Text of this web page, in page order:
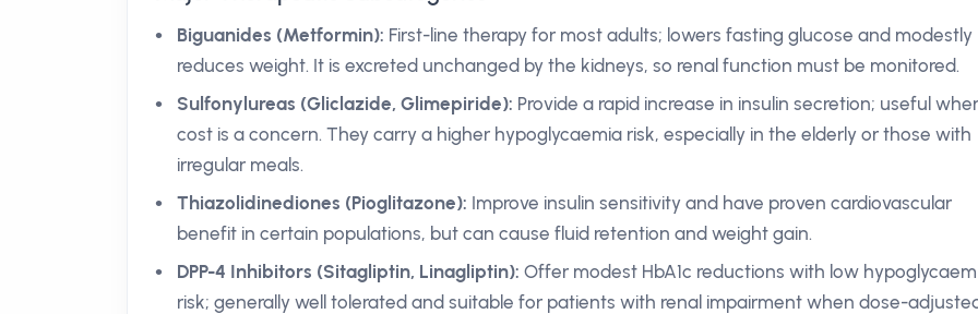
Biguanides (Metformin): First-line therapy for most adults; lowers fasting glucose and modestly
reduces weight. It is excreted unchanged by the kidneys, so renal function must be monitored.
Sulfonylureas (Gliclazide, Glimepiride): Provide a rapid increase in insulin secretion; useful
cost is a concern. They carry a higher hypoglycaemia risk, especially in the elderly or those with
irregular meals.
Thiazolidinediones (Pioglitazone): Improve insulin sensitivity and have proven cardiovascular
benefit in certain populations, but can cause fluid retention and weight gain.
DPP-4 Inhibitors (Sitagliptin, Linagliptin): Offer modest HbA1c reductions with low
risk; generally well tolerated and suitable for patients with renal impairment when dose-